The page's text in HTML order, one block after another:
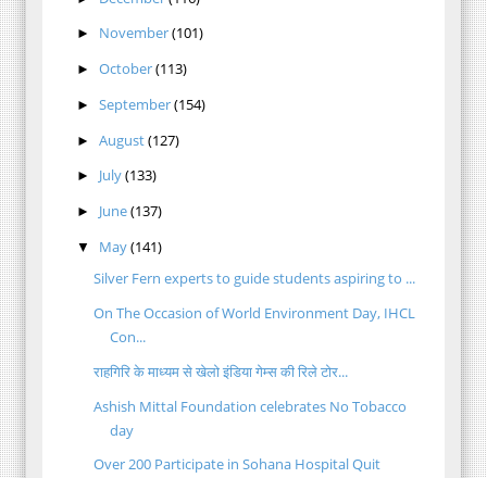
► November(101)
► October(113)
► September(154)
► August(127)
► July(133)
► June(137)
▼ May(141)
Silver Fern experts to guide students aspiring to ...
On The Occasion of World Environment Day, IHCL
Con...
राहगिरि के माध्यम से खेलो इंडिया गेम्स की रिले टोर...
Ashish Mittal Foundation celebrates No Tobacco
day
Over 200 Participate in Sohana Hospital Quit